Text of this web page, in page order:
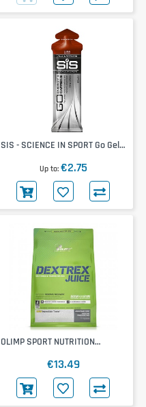
SIS - SCIENCE IN SPORT Go Gel
Up to €2.75
OLIMP SPORT NUTRITION
€13.49